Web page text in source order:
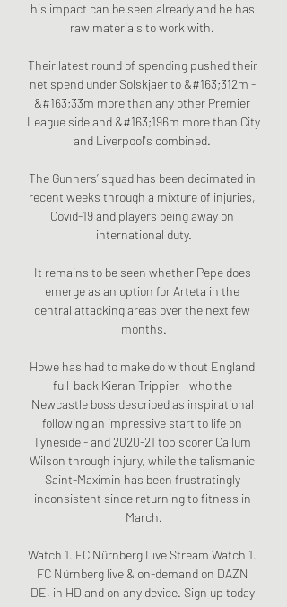
his impact can be seen already and he has
raw materials to work with.
Their latest round of spending pushed their
net spend under Solskjaer to &#163;312m -
&#163;33m more than any other Premier
League side and &#163;196m more than City
and Liverpool's combined.
The Gunners’ squad has been decimated in
recent weeks through a mixture of injuries,
Covid-19 and players being away on
international duty.
It remains to be seen whether Pepe does
emerge as an option for Arteta in the
central attacking areas over the next few
months.
Howe has had to make do without England
full-back Kieran Trippier - who the
Newcastle boss described as inspirational
following an impressive start to life on
Tyneside - and 2020-21 top scorer Callum
Wilson through injury, while the talismanic
Saint-Maximin has been frustratingly
inconsistent since returning to fitness in
March.
Watch 1. FC Nürnberg Live Stream Watch 1.
FC Nürnberg live & on-demand on DAZN
DE, in HD and on any device. Sign up today